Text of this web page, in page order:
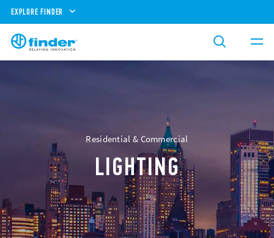
EXPLORE FINDER
Residential & Commercial
LIGHTING